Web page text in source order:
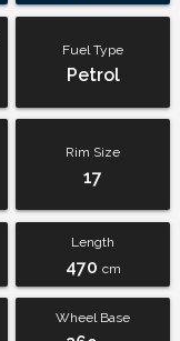
Fuel Type
Petrol
Rim Size
17
Length
470 cm
Wheel Base